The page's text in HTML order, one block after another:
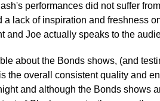
performances did not suffer
a lack of inspiration and freshness
and Joe actually speaks to the
about the Bonds shows, (and
the overall consistent quality and
and although the Bonds shows